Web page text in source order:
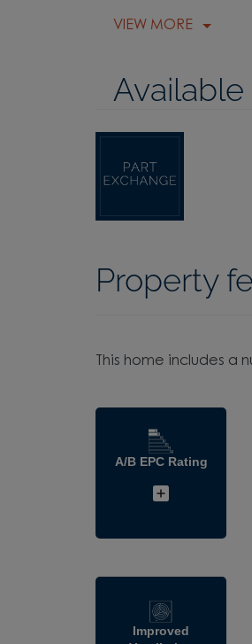
VIEW MORE
Property
This home includes a
A/B EPC Rating
Improved